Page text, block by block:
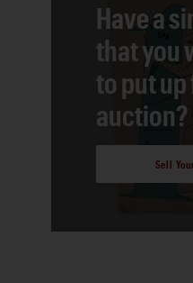
Have a
that you
to put up
auction?
Sell